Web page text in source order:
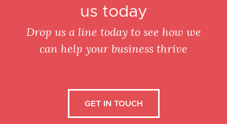
us today
Drop us a line today to see how we
can help your business thrive
GET IN TOUCH